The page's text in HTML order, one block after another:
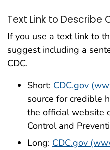
Text Link to Describe
If you use a text link to
suggest including a
CDC.
Short: CDC.gov
source for credible
the official website
Control and
Long: CDC.gov